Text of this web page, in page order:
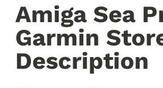
Amiga Sea
Garmin
Description